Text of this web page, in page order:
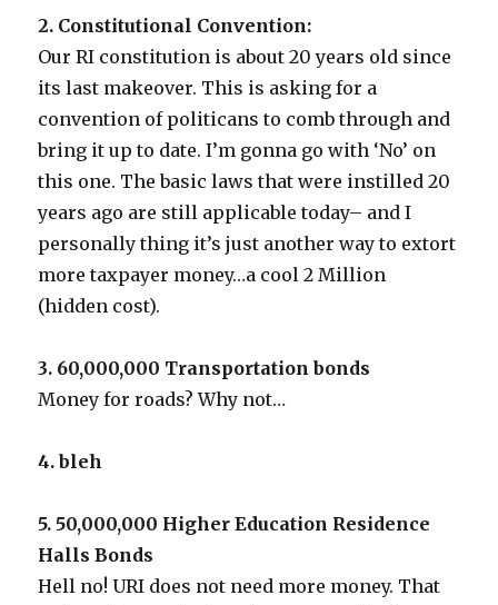
2. Constitutional Convention:
Our RI constitution is about 20 years old since
its last makeover. This is asking for a
convention of politicans to comb through and
bring it up to date. I’m gonna go with ‘No’ on
this one. The basic laws that were instilled 20
years ago are still applicable today– and I
personally thing it’s just another way to extort
more taxpayer money…a cool 2 Million
(hidden cost).
3. 60,000,000 Transportation bonds
Money for roads? Why not…
4. bleh
5. 50,000,000 Higher Education Residence
Halls Bonds
Hell no! URI does not need more money. That